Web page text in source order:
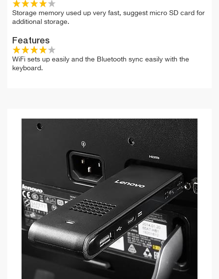
Storage memory used up very fast, suggest micro SD card for
additional storage.
Features
WiFi sets up easily and the Bluetooth sync easily with the
keyboard.